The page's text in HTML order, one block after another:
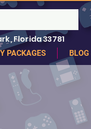
Florida 33781
PACKAGES BLOG